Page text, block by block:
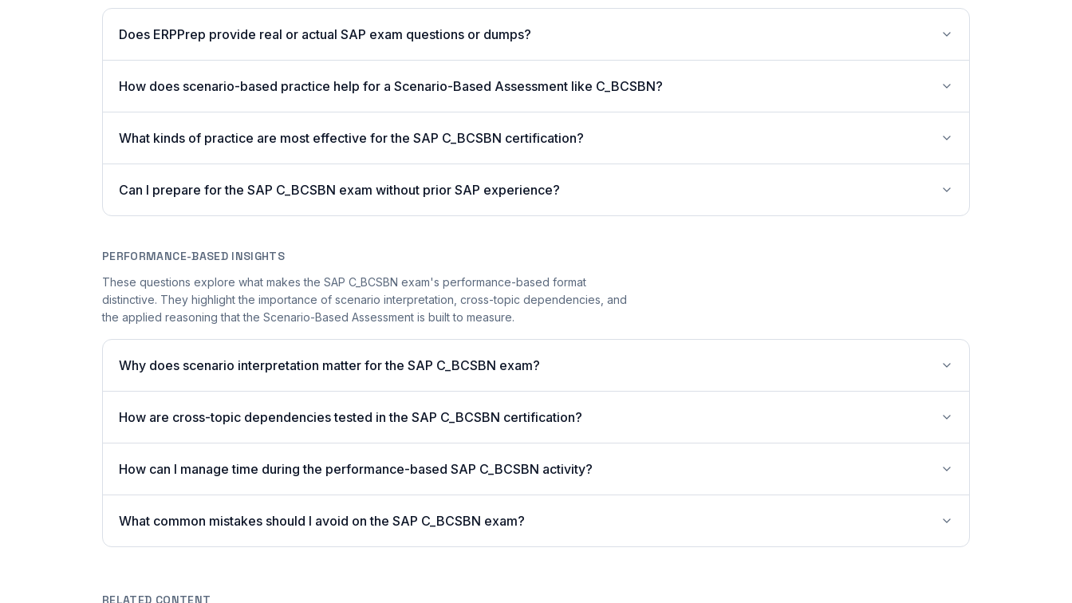
Does ERPPrep provide real or actual SAP exam questions or dumps?
How does scenario-based practice help for a Scenario-Based Assessment like C_BCSBN?
What kinds of practice are most effective for the SAP C_BCSBN certification?
Can I prepare for the SAP C_BCSBN exam without prior SAP experience?
PERFORMANCE-BASED INSIGHTS
These questions explore what makes the SAP C_BCSBN exam's performance-based format
distinctive. They highlight the importance of scenario interpretation, cross-topic dependencies, and
the applied reasoning that the Scenario-Based Assessment is built to measure.
Why does scenario interpretation matter for the SAP C_BCSBN exam?
How are cross-topic dependencies tested in the SAP C_BCSBN certification?
How can I manage time during the performance-based SAP C_BCSBN activity?
What common mistakes should I avoid on the SAP C_BCSBN exam?
RELATED CONTENT